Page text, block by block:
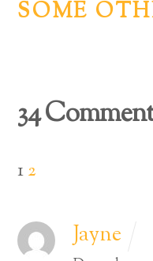
SOME
34
12
Jayne